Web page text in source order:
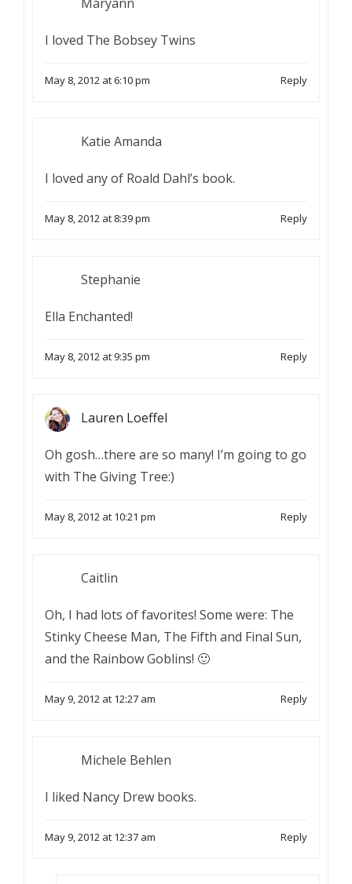
I loved The Bobsey Twins
May 8, 2012 at 6:10 pm Reply
Katie Amanda
I loved any of Roald Dahl’s book.
May 8, 2012 at 8:39 pm Reply
Stephanie
Ella Enchanted!
May 8, 2012 at 9:35 pm Reply
Lauren Loeffel
Oh gosh…there are so many! I’m going to go
with The Giving Tree:)
May 8, 2012 at 10:21 pm Reply
Caitlin
Oh, I had lots of favorites! Some were: The
Stinky Cheese Man, The Fifth and Final Sun,
and the Rainbow Goblins! 🙂
May 9, 2012 at 12:27 am Reply
Michele Behlen
I liked Nancy Drew books.
May 9, 2012 at 12:37 am Reply